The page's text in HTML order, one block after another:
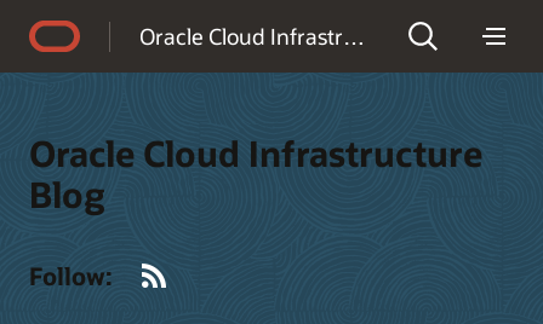
Oracle Cloud Infrastructure Blog
Oracle Cloud Infrastructure
Blog
Follow: